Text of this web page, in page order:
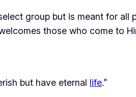
group but is meant for all
those who come to
but have eternal life.”